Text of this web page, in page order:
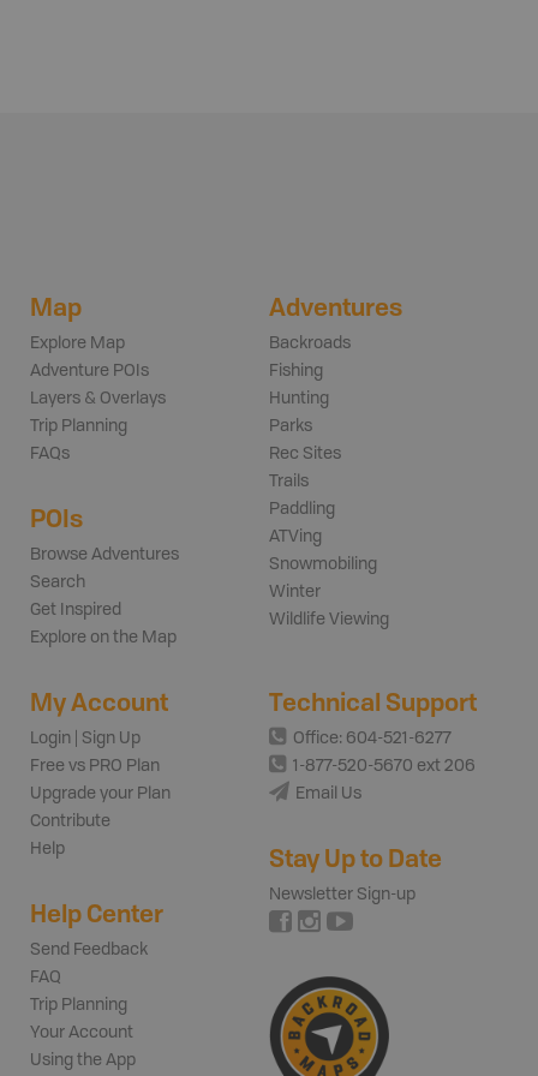
Map
Explore Map
Adventure POIs
Layers & Overlays
Trip Planning
FAQs
POIs
Browse Adventures
Search
Get Inspired
Explore on the Map
Adventures
Backroads
Fishing
Hunting
Parks
Rec Sites
Trails
Paddling
ATVing
Snowmobiling
Winter
Wildlife Viewing
My Account
Login | Sign Up
Free vs PRO Plan
Upgrade your Plan
Contribute
Help
Help Center
Send Feedback
FAQ
Trip Planning
Your Account
Using the App
Technical Support
Office: 604-521-6277
1-877-520-5670 ext 206
Email Us
Stay Up to Date
Newsletter Sign-up